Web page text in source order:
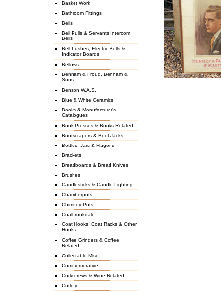
Basket Work
Bathroom Fittings
Bells
Bell Pulls & Servants Intercom
Bells
Bell Pushes, Electric Bells &
Indicator Boards
Bellows
Benham & Froud, Benham &
Sons
Benson W.A.S.
Blue & White Ceramics
Books & Manufacturer's
Catalogues
Book Presses & Books Related
Bootscrapers & Boot Jacks
Bottles, Jars & Flagons
Brackets
Breadboards & Bread Knives
Brushes
Candlesticks & Candle Lighting
Chamberpots
Chimney Pots
Coalbrookdale
Coat Hooks, Coat Racks & Other
Hooks
Coffee Grinders & Coffee
Related
Collectable Misc
Commemorative
Corkscrews & Wine Related
Cutlery